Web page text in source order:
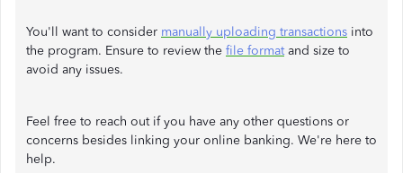
You'll want to consider manually uploading transactions into
the program. Ensure to review the file formatand size to
avoid any issues.
Feel free to reach out if you have any other questions or
concerns besides linking your online banking. We're here to
help.